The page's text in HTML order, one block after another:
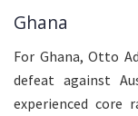
Ghana
For Ghana, Otto
defeat against
experienced core